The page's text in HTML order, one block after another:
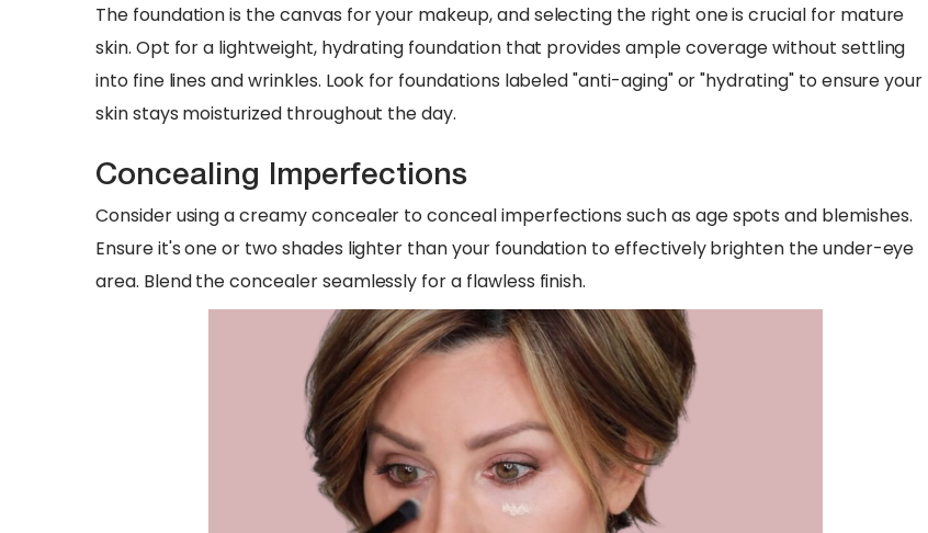
The foundation is the canvas for your makeup, and selecting the right one is crucial for mature
skin. Opt for a lightweight, hydrating foundation that provides ample coverage without settling
into fine lines and wrinkles. Look for foundations labeled "anti-aging" or "hydrating" to ensure your
skin stays moisturized throughout the day.
Concealing Imperfections
Consider using a creamy concealer to conceal imperfections such as age spots and blemishes.
Ensure it's one or two shades lighter than your foundation to effectively brighten the under-eye
area. Blend the concealer seamlessly for a flawless finish.